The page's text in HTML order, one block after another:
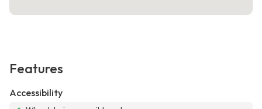
Features
Accessibility